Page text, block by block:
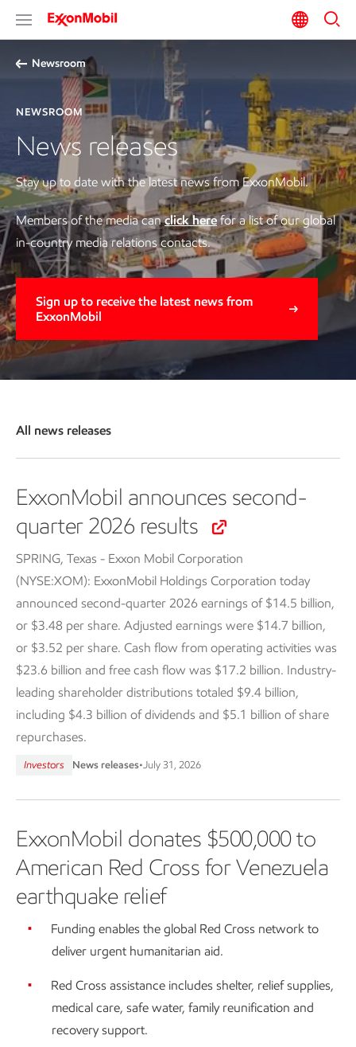
Newsroom
NEWSROOM
News releases
Stay up to date with the latest news from ExxonMobil.
Members of the media canclick herefor a list of our global
in-country media relations contacts.
Sign up to receive the latest news from
ExxonMobil
All news releases
ExxonMobil announces second-
quarter 2026 results
SPRING, Texas - Exxon Mobil Corporation
(NYSE:XOM): ExxonMobil Holdings Corporation today
announced second-quarter 2026 earnings of $14.5 billion,
or $3.48 per share. Adjusted earnings were $14.7 billion,
or $3.52 per share. Cash flow from operating activities was
$23.6 billion and free cash flow was $17.2 billion. Industry-
leading shareholder distributions totaled $9.4 billion,
including $4.3 billion of dividends and $5.1 billion of share
repurchases.
Investors News releases•July 31, 2026
ExxonMobil donates $500,000 to
American Red Cross for Venezuela
earthquake relief
Funding enables the global Red Cross network to
deliver urgent humanitarian aid.
Red Cross assistance includes shelter, relief supplies,
medical care, safe water, family reunification and
recovery support.